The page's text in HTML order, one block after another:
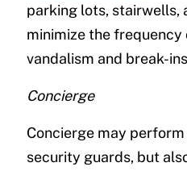
parking lots, stairwells,
minimize the
vandalism and break-
Concierge
Concierge may
security guards, but